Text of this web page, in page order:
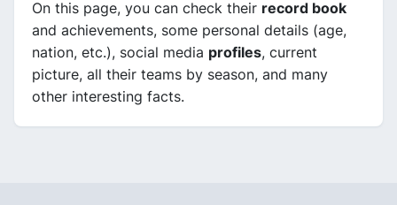
On this page, you can check their record book
and achievements, some personal details (age,
nation, etc.), social media profiles, current
picture, all their teams by season, and many
other interesting facts.